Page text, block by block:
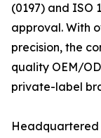
(0197) and ISO
approval. With
precision, the
quality OEM/
private-label
Headquartered